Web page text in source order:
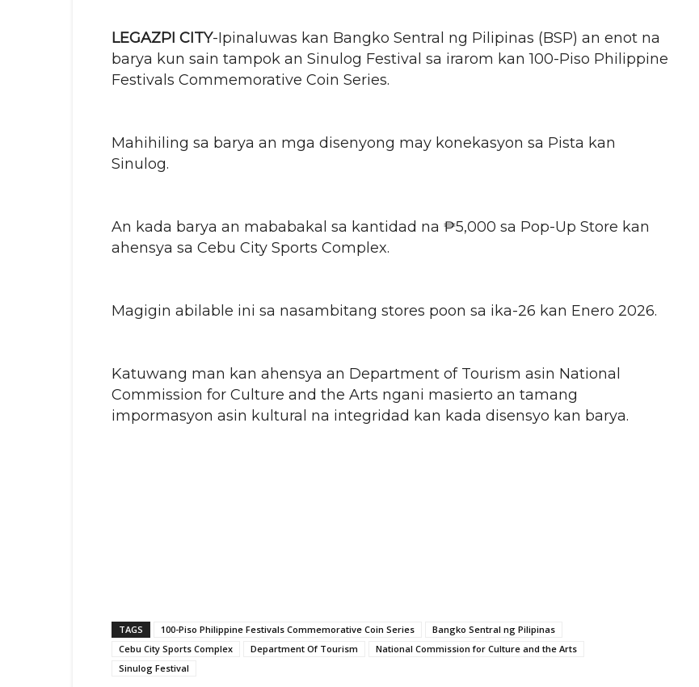
LEGAZPI CITY-Ipinaluwas kan Bangko Sentral ng Pilipinas (BSP) an enot na
barya kun sain tampok an Sinulog Festival sa irarom kan 100-Piso Philippine
Festivals Commemorative Coin Series.
Mahihiling sa barya an mga disenyong may konekasyon sa Pista kan
Sinulog.
An kada barya an mababakal sa kantidad na ₱5,000 sa Pop-Up Store kan
ahensya sa Cebu City Sports Complex.
Magigin abilable ini sa nasambitang stores poon sa ika-26 kan Enero 2026.
Katuwang man kan ahensya an Department of Tourism asin National
Commission for Culture and the Arts ngani masierto an tamang
impormasyon asin kultural na integridad kan kada disensyo kan barya.
TAGS 100-Piso Philippine Festivals Commemorative Coin Series
Bangko Sentral ng Pilipinas
Cebu City Sports Complex
Department Of Tourism
National Commission for Culture and the Arts
Sinulog Festival